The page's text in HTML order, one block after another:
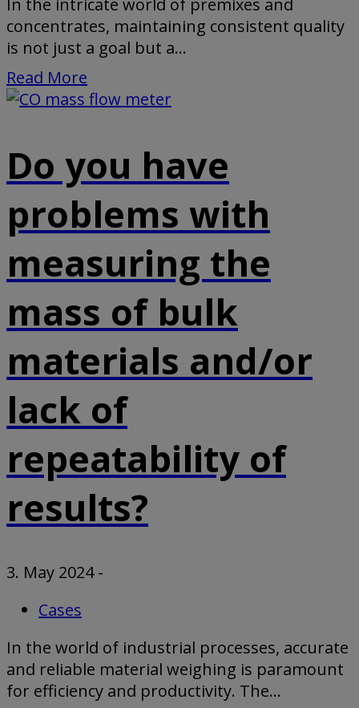
In the intricate world of premixes and
concentrates, maintaining consistent quality
is not just a goal but a...
Read More
Do you have
problems with
measuring the
mass of bulk
materials and/or
lack of
repeatability of
results?
3. May 2024-
Cases
In the world of industrial processes, accurate
and reliable material weighing is paramount
for efficiency and productivity. The...